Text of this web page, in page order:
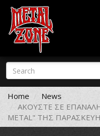
Skip
main
content
Search
form
Search
Home
News
ΑΚΟΥΣΤΕ ΣΕ
METAL" ΤΗΣ